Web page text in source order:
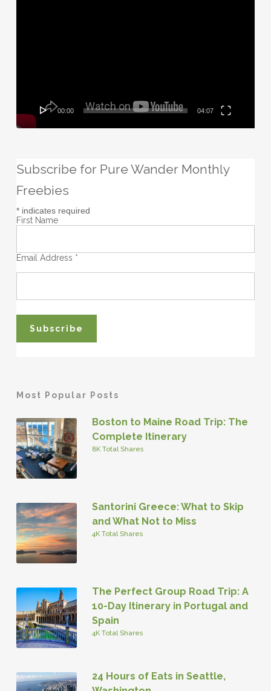
00:00 04:07
Subscribe for Pure Wander Monthly
Freebies
*indicates required
First Name
Email Address *
Most Popular Posts
Boston to Maine Road Trip: The
Complete Itinerary
8K Total Shares
Santorini Greece: What to Skip
and What Not to Miss
4K Total Shares
The Perfect Group Road Trip: A
10-Day Itinerary in Portugal and
Spain
4K Total Shares
24 Hours of Eats in Seattle,